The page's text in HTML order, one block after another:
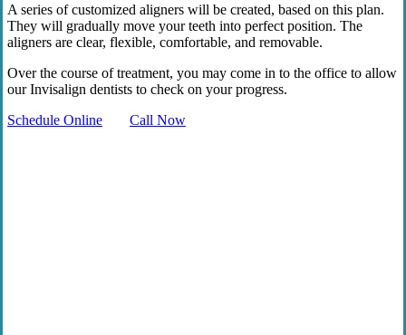
A series of customized aligners will be created, based on this plan.
They will gradually move your teeth into perfect position. The
aligners are clear, flexible, comfortable, and removable.
Over the course of treatment, you may come in to the office to allow
our Invisalign dentists to check on your progress.
Schedule Online
Call Now